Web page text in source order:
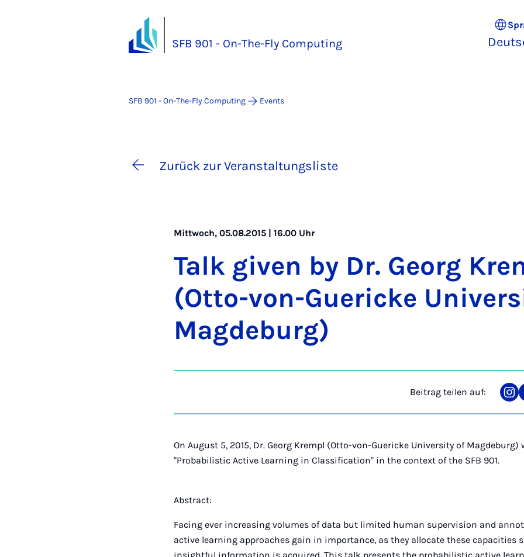
SFB 901 - On-The-Fly Computing
SFB 901 - On-The-Fly Computing Events
Zurück zur Veranstaltungsliste
Mittwoch, 05.08.2015 | 16.00 Uhr
Talk gi­ven by Dr. Ge­org
(Ot­to-von-Gue­ri­cke
Mag­de­burg)
Beitrag teilen auf:
auf
On August 5, 2015, Dr. Georg Krempl (Otto-von-Guericke University of
"Probabilistic Active Learning in Classification" in the context of the SFB 901.
Abstract:
Facing ever increasing volumes of data but limited human supervision and
active learning approaches gain in importance, as they allocate these capacities